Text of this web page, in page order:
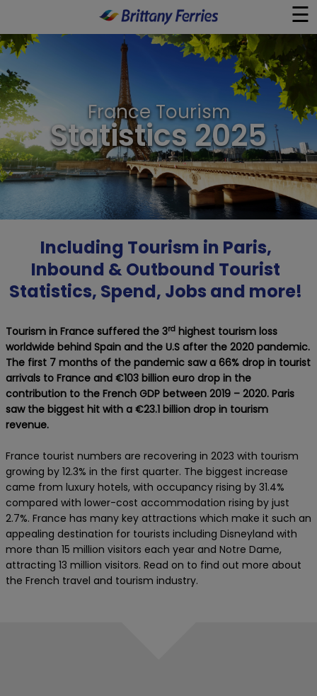
☰
×
Ferries
Ferry & Hotel
Day Trips
Travel Guides
Onboard
Help & Info
France Tourism
Statistics 2025
Including Tourism in Paris,
Inbound & Outbound Tourist
Statistics, Spend, Jobs and more!
Tourism in France suffered the 3rd highest tourism loss
worldwide behind Spain and the U.S after the 2020 pandemic.
The first 7 months of the pandemic saw a 66% drop in tourist
arrivals to France and €103 billion euro drop in the
contribution to the French GDP between 2019 – 2020. Paris
saw the biggest hit with a €23.1 billion drop in tourism
revenue.
France tourist numbers are recovering in 2023 with tourism
growing by 12.3% in the first quarter. The biggest increase
came from luxury hotels, with occupancy rising by 31.4%
compared with lower-cost accommodation rising by just
2.7%. France has many key attractions which make it such an
appealing destination for tourists including Disneyland with
more than 15 million visitors each year and Notre Dame,
attracting 13 million visitors. Read on to find out more about
the French travel and tourism industry.